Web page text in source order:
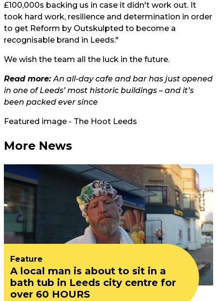
£100,000s backing us in case it didn't work out. It
took hard work, resilience and determination in order
to get Reform by Outskulpted to become a
recognisable brand in Leeds."
We wish the team all the luck in the future.
Read more:An all-day cafe and bar has just opened
in one of Leeds’ most historic buildings – and it’s
been packed ever since
Featured image - The Hoot Leeds
More News
Feature
A local man is about to sit in a
bath tub in Leeds city centre for
over 60 HOURS